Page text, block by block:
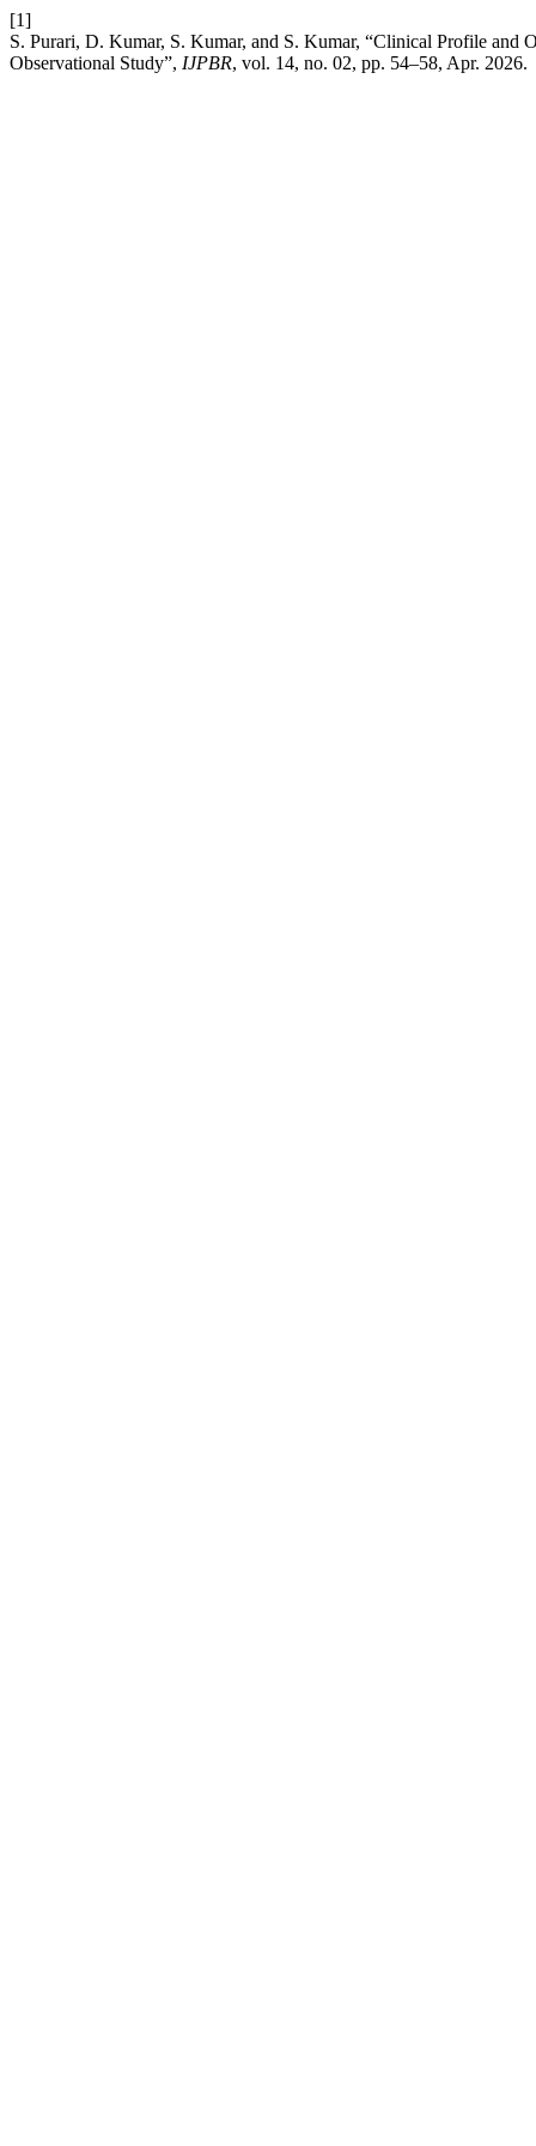
[1]
S. Purari, D. Kumar, S. Kumar, and S. Kumar, “Clinical Profile and
Observational Study”, IJPBR, vol. 14, no. 02, pp. 54–58, Apr. 2026.